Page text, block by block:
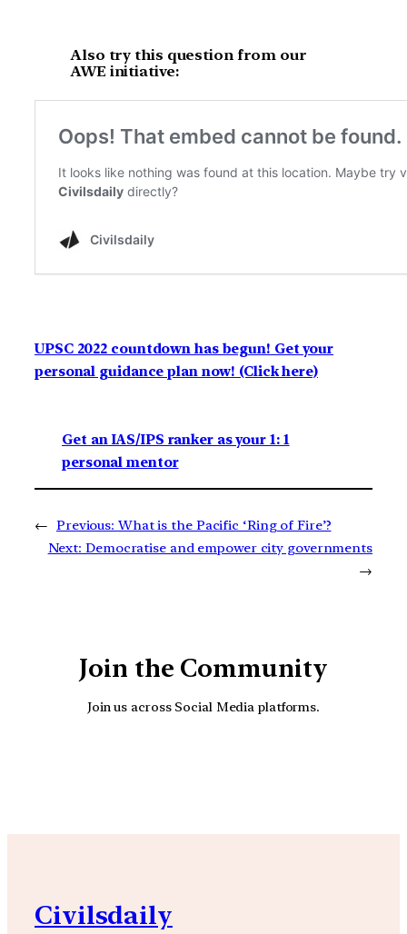
Also try this question from our
AWE initiative:
UPSC 2022 countdown has begun! Get your
personal guidance plan now! (Click here)
Get an IAS/IPS ranker as your 1: 1
personal mentor
← Previous: What is the Pacific ‘Ring of Fire’?
Next: Democratise and empower city governments
→
Join the Community
Join us across Social Media platforms.
Civilsdaily